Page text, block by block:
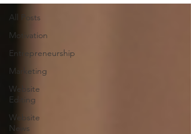
All Posts
Motivation
Entrepreneurship
Marketing
Website
Editing
Website
News